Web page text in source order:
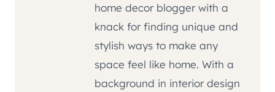
home decor blogger with a
knack for finding unique and
stylish ways to make any
space feel like home. With a
background in interior design